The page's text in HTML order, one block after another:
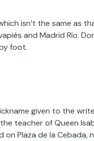
isn’t the same as
and Madrid Río.
foot.
given to the
teacher of Queen
Plaza de la Cebada,